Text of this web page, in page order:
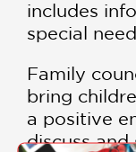
includes
special
Family
bring
a positive
discuss